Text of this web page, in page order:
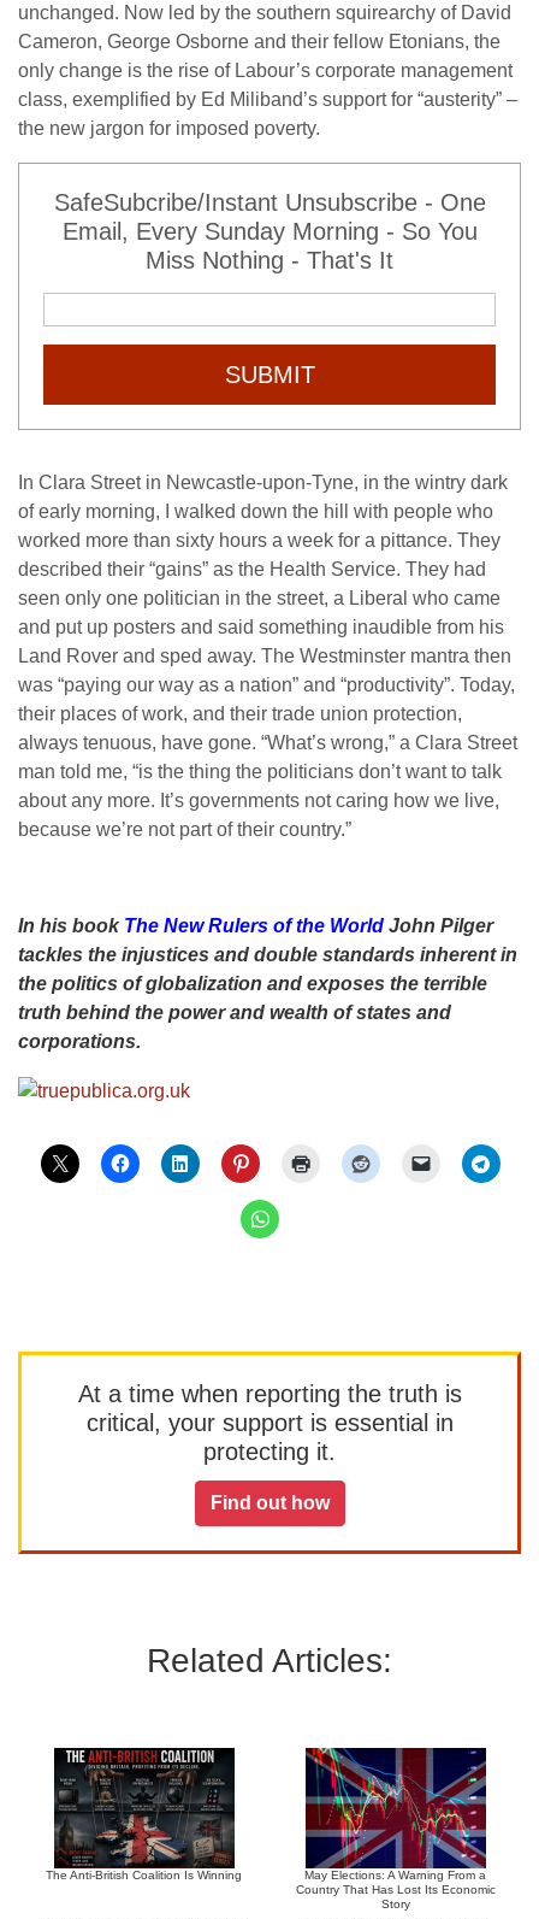
unchanged. Now led by the southern squirearchy of David
Cameron, George Osborne and their fellow Etonians, the
only change is the rise of Labour’s corporate management
class, exemplified by Ed Miliband’s support for “austerity” –
the new jargon for imposed poverty.
SafeSubcribe/Instant Unsubscribe - One
Email, Every Sunday Morning - So You
Miss Nothing - That's It
SUBMIT
In Clara Street in Newcastle-upon-Tyne, in the wintry dark
of early morning, I walked down the hill with people who
worked more than sixty hours a week for a pittance. They
described their “gains” as the Health Service. They had
seen only one politician in the street, a Liberal who came
and put up posters and said something inaudible from his
Land Rover and sped away. The Westminster mantra then
was “paying our way as a nation” and “productivity”. Today,
their places of work, and their trade union protection,
always tenuous, have gone. “What’s wrong,” a Clara Street
man told me, “is the thing the politicians don’t want to talk
about any more. It’s governments not caring how we live,
because we’re not part of their country.”
In his book The New Rulers of the World John Pilger
tackles the injustices and double standards inherent in
the politics of globalization and exposes the terrible
truth behind the power and wealth of states and
corporations.
At a time when reporting the truth is
critical, your support is essential in
protecting it.
Find out how
Related Articles:
The Anti-British Coalition Is Winning
May Elections: A Warning From a
Country That Has Lost Its Economic
Story